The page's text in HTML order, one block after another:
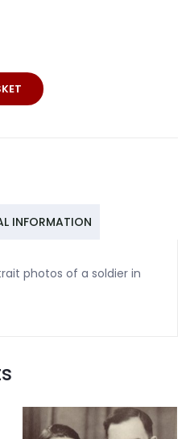
INFORMATION
photos of a soldier in